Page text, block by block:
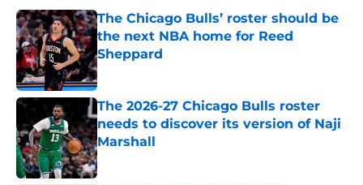
The Chicago Bulls’ roster should be
the next NBA home for Reed
Sheppard
Published by on Invalid Date
The 2026-27 Chicago Bulls roster
needs to discover its version of Naji
Marshall
Published by on Invalid Date